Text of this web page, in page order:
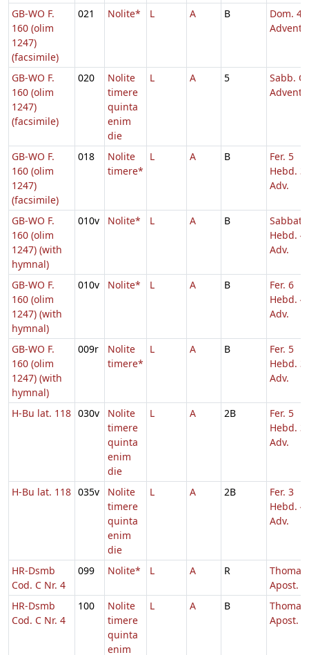
GB-WO F.
160 (olim
1247)
(facsimile)
021 Nolite* L A B
Dom. 4
GB-WO F.
160 (olim
1247)
(facsimile)
020
Nolite
timere
quinta
enim
die
L A 5
Sabb.
GB-WO F.
160 (olim
1247)
(facsimile)
018
Nolite
timere*
L A B
Fer. 5
Hebd. 3
Adv.
GB-WO F.
160 (olim
1247) (with
hymnal)
010v Nolite* L A B
Sabbato
Hebd. 4
Adv.
GB-WO F.
160 (olim
1247) (with
hymnal)
010v Nolite* L A B
Fer. 6
Hebd. 4
Adv.
GB-WO F.
160 (olim
1247) (with
hymnal)
009r
Nolite
timere*
L A B
Fer. 5
Hebd. 3
Adv.
H-Bu lat. 118 030v
Nolite
timere
quinta
enim
die
L A 2B
Fer. 5
Hebd. 3
Adv.
H-Bu lat. 118 035v
Nolite
timere
quinta
enim
die
L A 2B
Fer. 3
Hebd. 4
Adv.
HR-Dsmb
Cod. C Nr. 4
099 Nolite* L A R
Thomae
Apost.
HR-Dsmb
Cod. C Nr. 4
100
Nolite
timere
quinta
enim
L A B
Thomae
Apost.